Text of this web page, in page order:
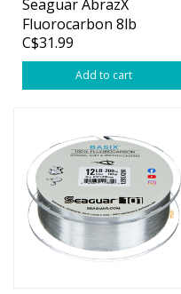
Seaguar AbrazX
Fluorocarbon 8lb
200yds
C$31.99
Add to cart